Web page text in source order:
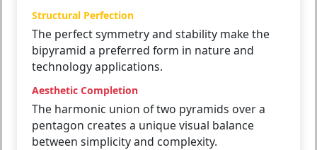
Structural Perfection
The perfect symmetry and stability make the
bipyramid a preferred form in nature and
technology applications.
Aesthetic Completion
The harmonic union of two pyramids over a
pentagon creates a unique visual balance
between simplicity and complexity.